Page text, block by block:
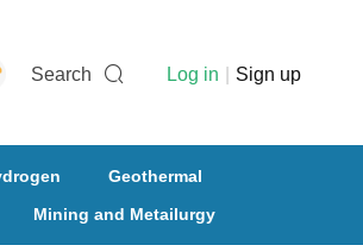
Search Log in Sign up
Geothermal
Mining and Metailurgy